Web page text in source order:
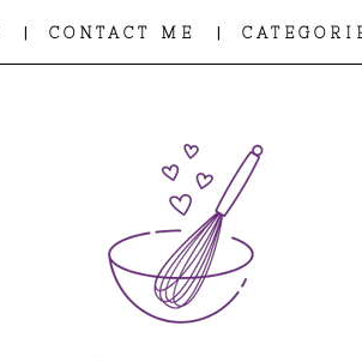
| CONTACT ME |